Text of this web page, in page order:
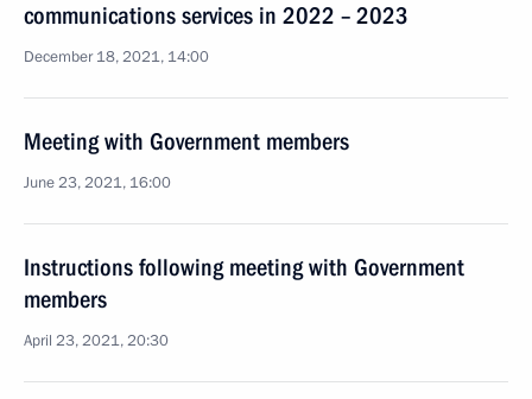
communications services in 2022 – 2023
December 18, 2021, 14:00
Meeting with Government members
June 23, 2021, 16:00
Instructions following meeting with Government
members
April 23, 2021, 20:30